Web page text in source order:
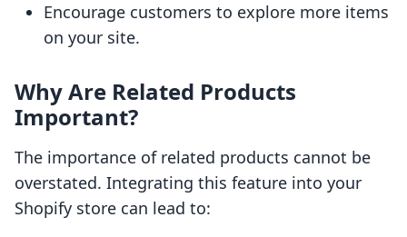
Encourage customers to explore more items
on your site.
Why Are Related Products
Important?
The importance of related products cannot be
overstated. Integrating this feature into your
Shopify store can lead to: